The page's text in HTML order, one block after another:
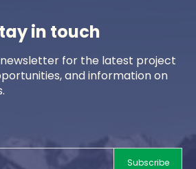
in touch
for the latest project
and information on
Subscribe